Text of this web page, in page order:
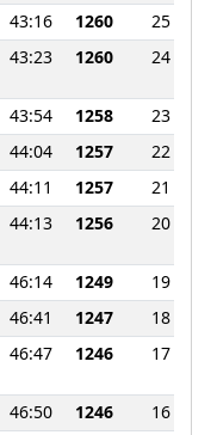
43:16 1260
25
43:23 1260 24
43:54 1258
23
44:04 1257
22
44:11 1257
21
44:13 1256 20
46:14 1249
19
46:41 1247
18
46:47 1246 17
46:50 1246
16